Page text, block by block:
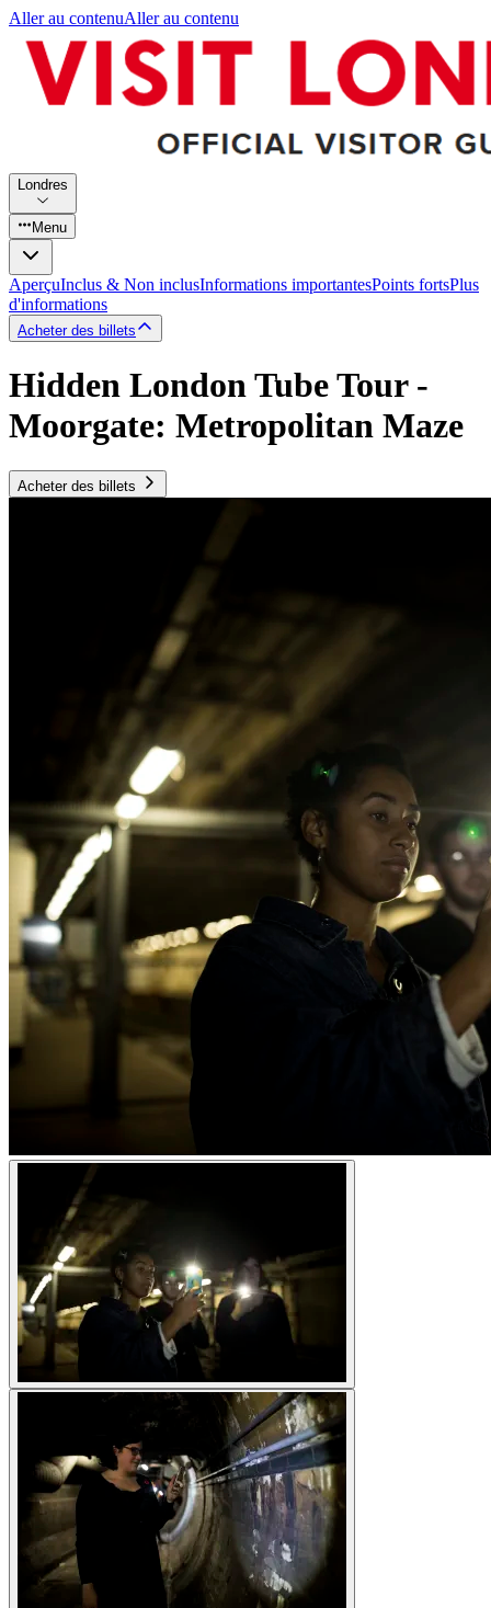
Aller au contenuAller au contenu
Londres
Menu
AperçuInclus & Non inclusInformations importantesPoints fortsPlus
d'informations
Acheter des billets
Hidden London Tube Tour -
Moorgate: Metropolitan Maze
Acheter des billets